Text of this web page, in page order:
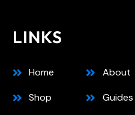
LINKS
Home
Shop
About
Guides